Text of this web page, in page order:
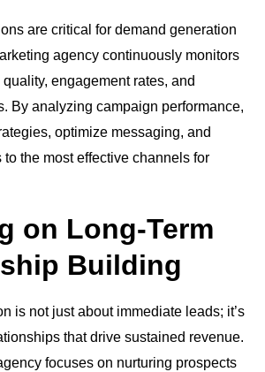
are critical for demand generation
agency continuously monitors
engagement rates, and
By analyzing campaign performance,
optimize messaging, and
the most effective channels for
on Long-Term
Building
is not just about immediate leads; it’s
that drive sustained revenue.
focuses on nurturing prospects